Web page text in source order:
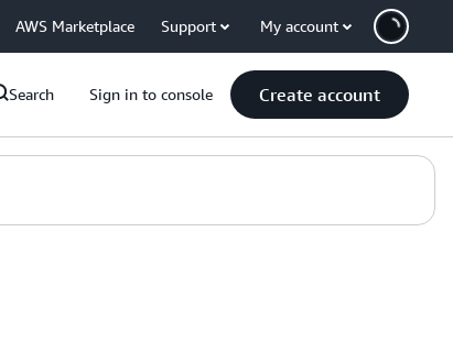
AWS Marketplace Support My account
Search Sign in to console Create account